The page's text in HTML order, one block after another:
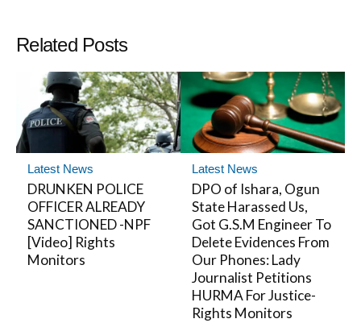
Related Posts
Latest News
DRUNKEN POLICE
OFFICER ALREADY
SANCTIONED -NPF
[Video] Rights
Monitors
Latest News
DPO of Ishara, Ogun
State Harassed Us,
Got G.S.M Engineer To
Delete Evidences From
Our Phones: Lady
Journalist Petitions
HURMA For Justice-
Rights Monitors